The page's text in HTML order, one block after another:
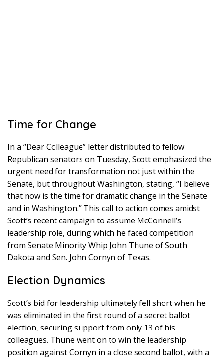
Time for Change
In a “Dear Colleague” letter distributed to fellow
Republican senators on Tuesday, Scott emphasized the
urgent need for transformation not just within the
Senate, but throughout Washington, stating, “I believe
that now is the time for dramatic change in the Senate
and in Washington.” This call to action comes amidst
Scott’s recent campaign to assume McConnell’s
leadership role, during which he faced competition
from Senate Minority Whip John Thune of South
Dakota and Sen. John Cornyn of Texas.
Election Dynamics
Scott’s bid for leadership ultimately fell short when he
was eliminated in the first round of a secret ballot
election, securing support from only 13 of his
colleagues. Thune went on to win the leadership
position against Cornyn in a close second ballot, with a